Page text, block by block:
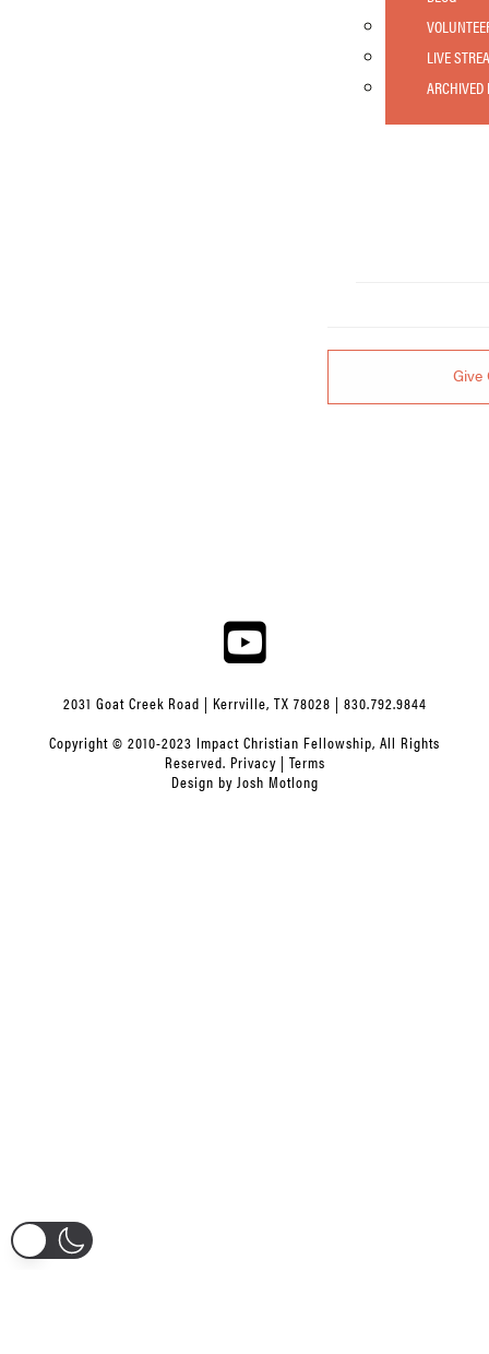
LIVE
ARCHIVED
Give
2031 Goat Creek Road | Kerrville, TX 78028 | 830.792.9844
Copyright © 2010-2023 Impact Christian Fellowship, All Rights
Reserved. Privacy| Terms
Design by Josh Motlong